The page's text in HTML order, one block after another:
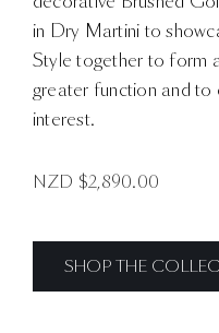
in Dry Martini to
Style together to form
greater function and
interest.
NZD $2,890.00
SHOP THE